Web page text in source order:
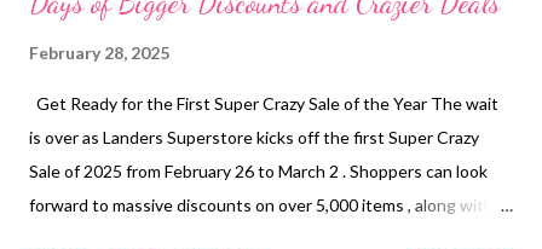
February 28, 2025
Get Ready for the First Super Crazy Sale of the Year The wait
is over as Landers Superstore kicks off the first Super Crazy
Sale of 2025 from February 26 to March 2 . Shoppers can look
forward to massive discounts on over 5,000 items , along with